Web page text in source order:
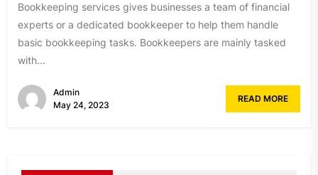
Bookkeeping services gives businesses a team of financial
experts or a dedicated bookkeeper to help them handle
basic bookkeeping tasks. Bookkeepers are mainly tasked
with...
Admin
May 24, 2023
READ MORE